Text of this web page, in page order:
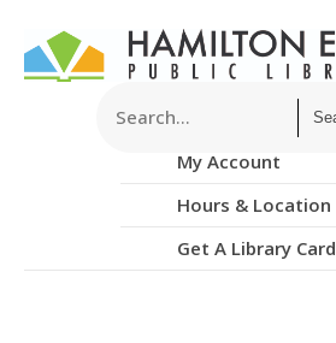
My Account
Hours & Location
Get A Library Card